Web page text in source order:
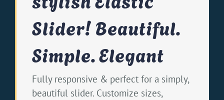
Slider! Beautiful.
Simple. Elegant
Fully responsive & perfect for a simply,
beautiful slider. Customize sizes,